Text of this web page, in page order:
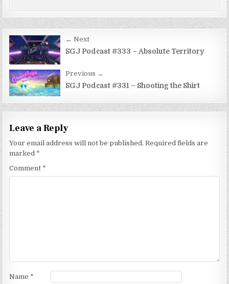
Post
navigation
← Next
SGJ Podcast #333 – Absolute Territory
Previous →
SGJ Podcast #331 – Shooting the Shirt
Leave a Reply
Your email address will not be published. Required fields are
marked *
Comment *
Name *